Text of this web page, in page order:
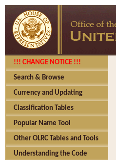
!!! CHANGE NOTICE !!!
Search & Browse
Currency and Updating
Classification Tables
Popular Name Tool
Other OLRC Tables and Tools
Understanding the Code